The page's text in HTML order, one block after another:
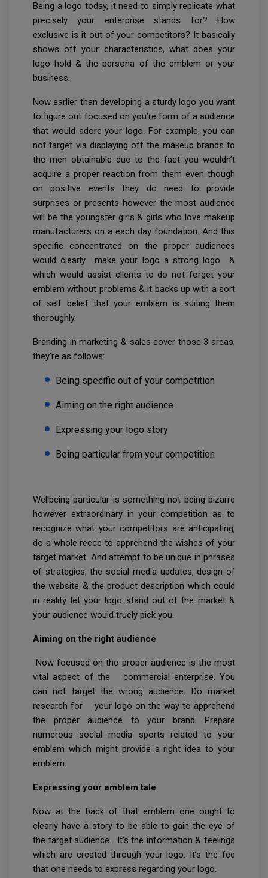
Being a logo today, it need to simply replicate what
precisely your enterprise stands for? How
exclusive is it out of your competitors? It basically
shows off your characteristics, what does your
logo hold & the persona of the emblem or your
business.
Now earlier than developing a sturdy logo you want
to figure out focused on you’re form of a audience
that would adore your logo. For example, you can
not target via displaying off the makeup brands to
the men obtainable due to the fact you wouldn’t
acquire a proper reaction from them even though
on positive events they do need to provide
surprises or presents however the most audience
will be the youngster girls & girls who love makeup
manufacturers on a each day foundation. And this
specific concentrated on the proper audiences
would clearly make your logo a strong logo &
which would assist clients to do not forget your
emblem without problems & it backs up with a sort
of self belief that your emblem is suiting them
thoroughly.
Branding in marketing & sales cover those 3 areas,
they're as follows:
Being specific out of your competition
Aiming on the right audience
Expressing your logo story
Being particular from your competition
Wellbeing particular is something not being bizarre
however extraordinary in your competition as to
recognize what your competitors are anticipating,
do a whole recce to apprehend the wishes of your
target market. And attempt to be unique in phrases
of strategies, the social media updates, design of
the website & the product description which could
in reality let your logo stand out of the market &
your audience would truely pick you.
Aiming on the right audience
Now focused on the proper audience is the most
vital aspect of the commercial enterprise. You
can not target the wrong audience. Do market
research for your logo on the way to apprehend
the proper audience to your brand. Prepare
numerous social media sports related to your
emblem which might provide a right idea to your
emblem.
Expressing your emblem tale
Now at the back of that emblem one ought to
clearly have a story to be able to gain the eye of
the target audience. It’s the information & feelings
which are created through your logo. It’s the fee
that one needs to express regarding your logo.